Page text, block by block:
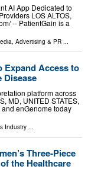
AI App Dedicated to
LOS ALTOS,
-- PatientGain is a
Advertising & PR ...
Expand Access to
Disease
platform across
MD, UNITED STATES,
enGenome today
Industry
Three-Piece
the Healthcare